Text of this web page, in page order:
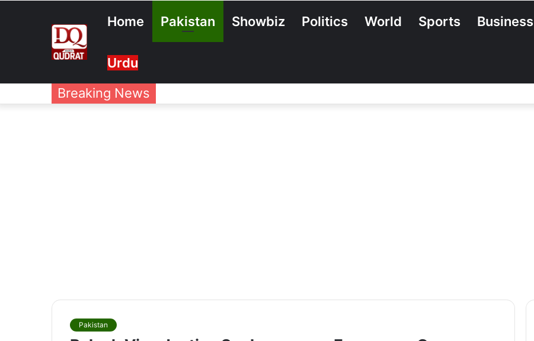
Home Pakistan Showbiz Politics World Sports Business
Urdu
Breaking News
Pakistan